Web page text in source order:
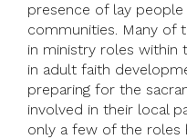
presence of lay
communities. Many of
in ministry roles within
in adult faith
preparing for the
involved in their local
only a few of the roles